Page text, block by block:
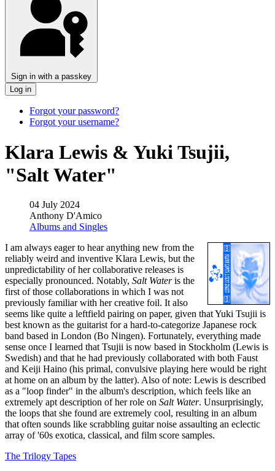
Sign in with a passkey
Log in
Forgot your password?
Forgot your username?
Klara Lewis & Yuki Tsujii,
"Salt Water"
04 July 2024
Anthony D'Amico
Albums and Singles
I am always eager to hear anything new from the
reliably weird and inventive Klara Lewis, but the
unpredictability of her collaborative releases is
especially pronounced. Notably, Salt Wateris the
first of those collaborations in which I was not
previously familiar with her creative foil. It also
seems like quite a leftfield pairing on paper, given that Yuki Tsujii is
best known as the guitarist for a hard-to-categorize Japanese rock
band based in London (Bo Ningen). Fortunately, everything made
sense once I learned that Tsujii is now based in Stockholm (Lewis is
Swedish) and that he had previously collaborated with both Faust
and Keiji Haino (his primal, convulsive playing here would be right
at home on an album by the latter). Also of note: Lewis is described
as a "loop finder" in the album's description, which feels like an
extremely apt description of her role on Salt Water. Unsurprisingly,
the loops that she found are extremely cool, resulting in an album
that often sounds like scrabbling guitar noise assaulting an eclectic
array of '60s exotica, classical, and film score samples.
The Trilogy Tapes